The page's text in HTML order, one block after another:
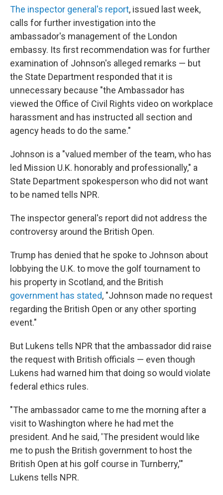
The inspector general's report, issued last week,
calls for further investigation into the
ambassador's management of the London
embassy. Its first recommendation was for further
examination of Johnson's alleged remarks — but
the State Department responded that it is
unnecessary because "the Ambassador has
viewed the Office of Civil Rights video on workplace
harassment and has instructed all section and
agency heads to do the same."
Johnson is a "valued member of the team, who has
led Mission U.K. honorably and professionally," a
State Department spokesperson who did not want
to be named tells NPR.
The inspector general's report did not address the
controversy around the British Open.
Trump has denied that he spoke to Johnson about
lobbying the U.K. to move the golf tournament to
his property in Scotland, and the British
government has stated, "Johnson made no request
regarding the British Open or any other sporting
event."
But Lukens tells NPR that the ambassador did raise
the request with British officials — even though
Lukens had warned him that doing so would violate
federal ethics rules.
"The ambassador came to me the morning after a
visit to Washington where he had met the
president. And he said, 'The president would like
me to push the British government to host the
British Open at his golf course in Turnberry,'"
Lukens tells NPR.